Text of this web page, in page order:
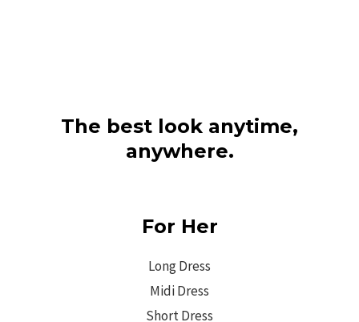
The best look anytime,
anywhere.
For Her
Long Dress
Midi Dress
Short Dress